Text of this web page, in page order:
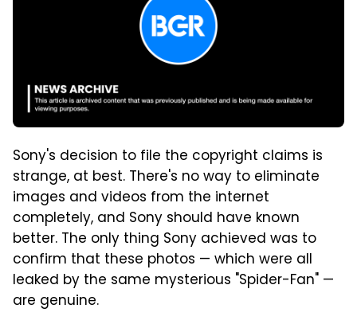
Sony's decision to file the copyright claims is
strange, at best. There's no way to eliminate
images and videos from the internet
completely, and Sony should have known
better. The only thing Sony achieved was to
confirm that these photos — which were all
leaked by the same mysterious "Spider-Fan" —
are genuine.